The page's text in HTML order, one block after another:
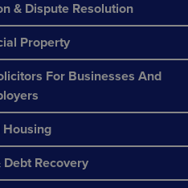
& Dispute Resolution
Property
For Businesses And
Housing
Debt Recovery